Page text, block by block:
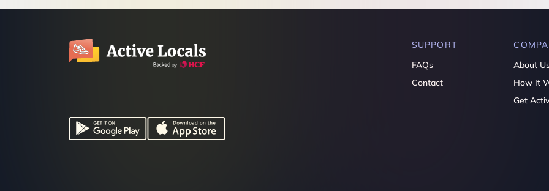
SUPPORT
FAQs
Contact
About
How It
Get